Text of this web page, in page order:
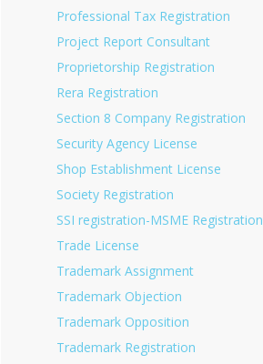
Professional Tax Registration
Project Report Consultant
Proprietorship Registration
Rera Registration
Section 8 Company Registration
Security Agency License
Shop Establishment License
Society Registration
SSI registration-MSME Registration
Trade License
Trademark Assignment
Trademark Objection
Trademark Opposition
Trademark Registration